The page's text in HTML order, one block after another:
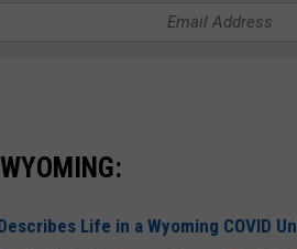
Life in a Wyoming COVID